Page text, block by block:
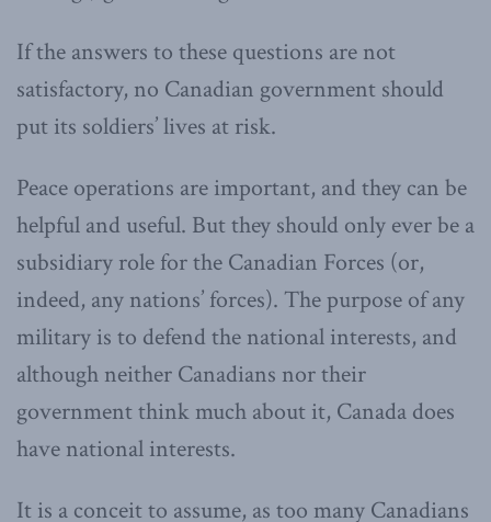
If the answers to these questions are not
satisfactory, no Canadian government should
put its soldiers’ lives at risk.
Peace operations are important, and they can be
helpful and useful. But they should only ever be a
subsidiary role for the Canadian Forces (or,
indeed, any nations’ forces). The purpose of any
military is to defend the national interests, and
although neither Canadians nor their
government think much about it, Canada does
have national interests.
It is a conceit to assume, as too many Canadians